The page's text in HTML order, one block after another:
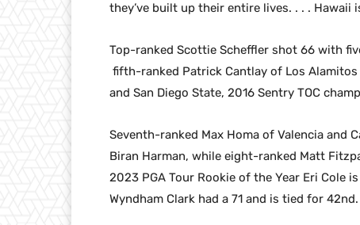
they’ve built up their entire lives. . . . Hawaii
Top-ranked Scottie Scheffler shot 66 with
fifth-ranked Patrick Cantlay of Los
and San Diego State, 2016 Sentry TOC
Seventh-ranked Max Homa of Valencia and
Biran Harman, while eight-ranked Matt
2023 PGA Tour Rookie of the Year Eri Cole
Wyndham Clark had a 71 and is tied for 42nd.